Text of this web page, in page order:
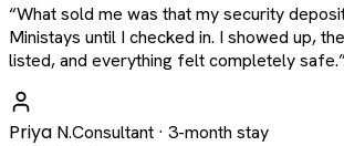
“What sold me was that my security
Ministays until I checked in. I showed up,
listed, and everything felt completely safe.
Priya N.Consultant · 3-month stay